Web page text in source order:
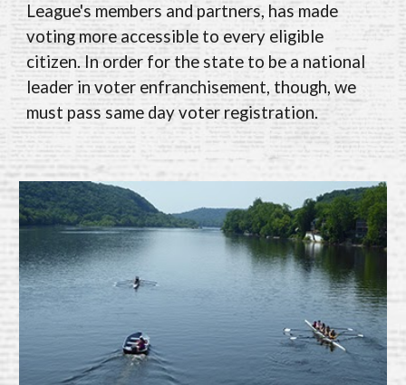
League's members and partners, has made
voting more accessible to every eligible
citizen. In order for the state to be a national
leader in voter enfranchisement, though, we
must pass same day voter registration.